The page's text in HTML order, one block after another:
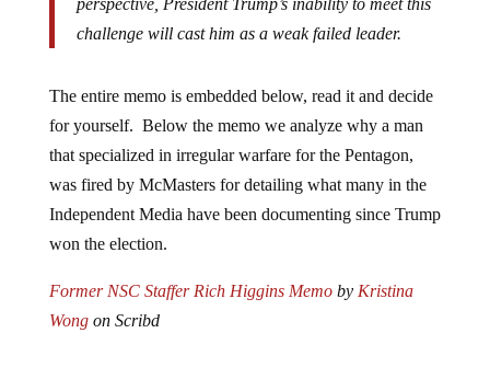
challenge will cast him as a weak failed leader.
The entire memo is embedded below, read it and decide
for yourself. Below the memo we analyze why a man
that specialized in irregular warfare for the Pentagon,
was fired by McMasters for detailing what many in the
Independent Media have been documenting since Trump
won the election.
Former NSC Staffer Rich Higgins Memoby Kristina
Wongon Scribd